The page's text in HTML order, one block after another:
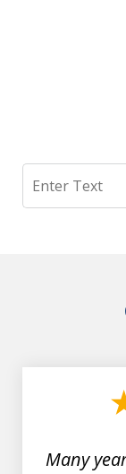
Search
Many